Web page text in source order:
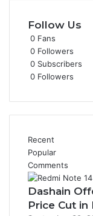
Follow Us
0 Fans
0 Followers
0 Subscribers
0 Followers
Recent
Popular
Comments
Dashain
Price Cut in